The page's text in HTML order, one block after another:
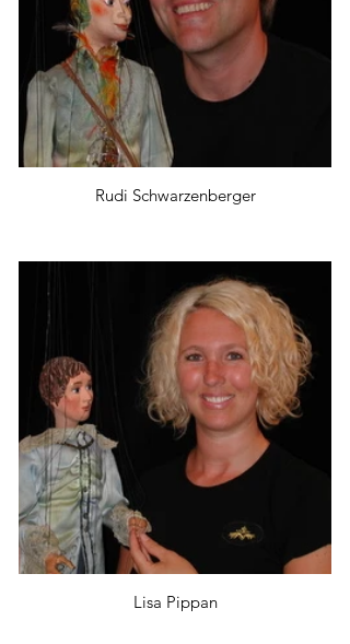
Rudi Schwarzenberger
Lisa Pippan